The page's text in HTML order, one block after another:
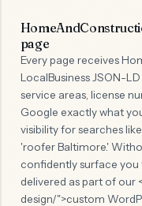
page
Every page receives
LocalBusiness JSON-
service areas, license
Google exactly what
visibility for searches
'roofer Baltimore.'
confidently surface you
delivered as part of our
design/">custom